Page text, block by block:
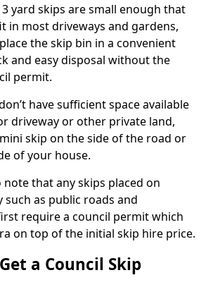
yard skips are small enough that
in most driveways and gardens,
the skip bin in a convenient
and easy disposal without the
permit.
have sufficient space available
driveway or other private land,
skip on the side of the road or
of your house.
that any skips placed on
as public roads and
require a council permit which
on top of the initial skip hire price.
a Council Skip